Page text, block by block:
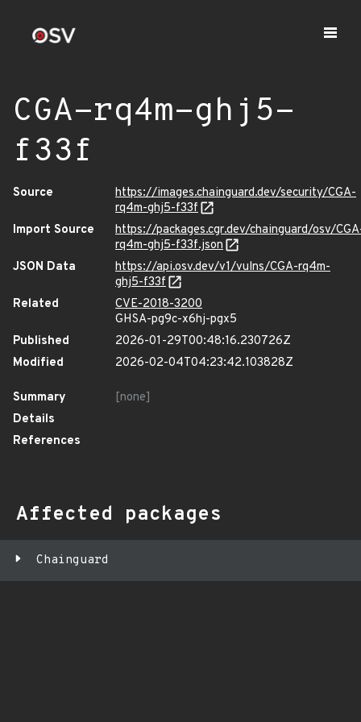
CGA-rq4m-ghj5-
f33f
Source
https://images.chainguard.dev/security/CGA-
rq4m-ghj5-f33f
Import Source
https://packages.cgr.dev/chainguard/osv/
rq4m-ghj5-f33f.json
JSON Data
https://api.osv.dev/v1/vulns/CGA-rq4m-
ghj5-f33f
Related
CVE-2018-3200
GHSA-pg9c-x6hj-pgx5
Published
2026-01-29T00:48:16.230726Z
Modified
2026-02-04T04:23:42.103828Z
Summary
[none]
Details
References
Affected packages
Chainguard